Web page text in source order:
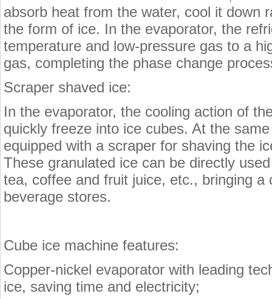
absorb heat from the water, cool it down
the form of ice. In the evaporator, the
temperature and low-pressure gas to a
gas, completing the phase change
Scraper shaved ice:
In the evaporator, the cooling action of
quickly freeze into ice cubes. At the
equipped with a scraper for shaving the
These granulated ice can be directly
tea, coffee and fruit juice, etc., bringing a
beverage stores.
Cube ice machine features:
Copper-nickel evaporator with leading
ice, saving time and electricity;